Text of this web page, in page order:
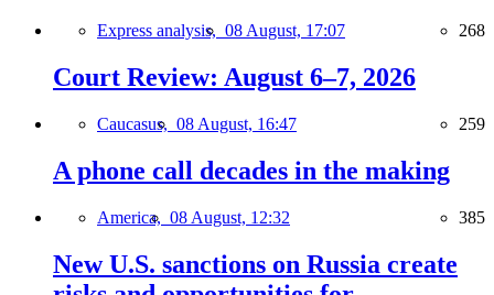
Express analysis, 08 August, 17:07 268
Court Review: August 6–7, 2026
Caucasus, 08 August, 16:47 259
A phone call decades in the making
America, 08 August, 12:32 385
New U.S. sanctions on Russia create